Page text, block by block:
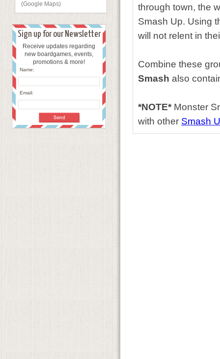
(Google Maps)
Sign up for our Newsletter
Receive updates regarding
new boardgames, events,
promotions & more!
Name:
Email:
through town, the
Smash Up. Using
will not relent in
Combine these
Smash also
*NOTE* Monster
with other Smash